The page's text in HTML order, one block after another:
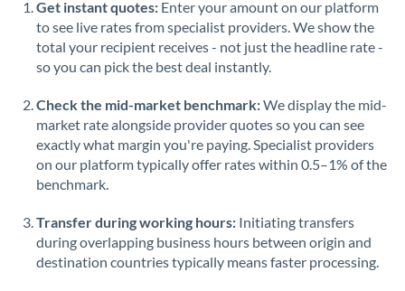
Get instant quotes: Enter your amount on our platform
to see live rates from specialist providers. We show the
total your recipient receives - not just the headline rate -
so you can pick the best deal instantly.
Check the mid-market benchmark:We display the mid-
market rate alongside provider quotes so you can see
exactly what margin you're paying. Specialist providers
on our platform typically offer rates within 0.5–1% of the
benchmark.
Transfer during working hours: Initiating transfers
during overlapping business hours between origin and
destination countries typically means faster processing.